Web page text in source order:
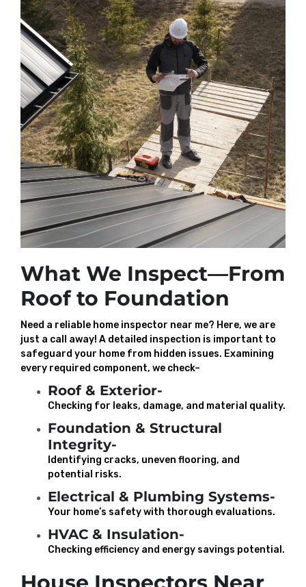
What We Inspect—From
Roof to Foundation
Need a reliable home inspector near me? Here, we are
just a call away! A detailed inspection is important to
safeguard your home from hidden issues. Examining
every required component, we check–
Roof & Exterior-
Checking for leaks, damage, and material quality.
Foundation & Structural
Integrity-
Identifying cracks, uneven flooring, and
potential risks.
Electrical & Plumbing Systems-
Your home’s safety with thorough evaluations.
HVAC & Insulation-
Checking efficiency and energy savings potential.